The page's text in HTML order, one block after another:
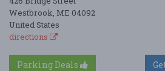
Westbrook, ME 04092
United States
directions
Parking Deals